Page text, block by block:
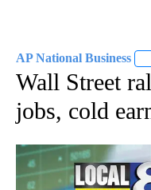
AP National Business
Wall Street
jobs, cold